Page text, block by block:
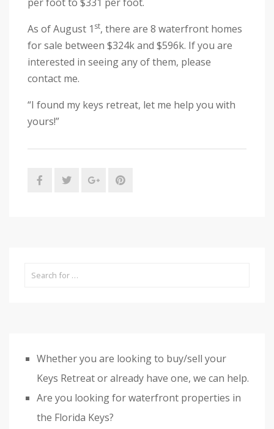
As of August 1 st, there are 8 waterfront homes
for sale between $324k and $596k. If you are
interested in seeing any of them, please
contact me.
“I found my keys retreat, let me help you with
yours!”
Whether you are looking to buy/sell your
Keys Retreat or already have one, we can help.
Are you looking for waterfront properties in
the Florida Keys?